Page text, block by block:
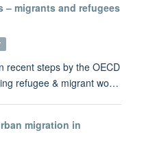
– migrants and refugees
recent steps by the OECD
refugee & migrant wo…
migration in